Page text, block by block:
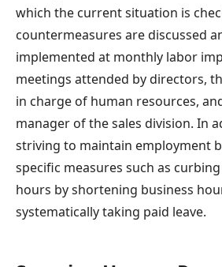
which the current situation is
countermeasures are discussed
implemented at monthly labor
meetings attended by directors,
in charge of human resources,
manager of the sales division. In
striving to maintain employment
specific measures such as
hours by shortening business
systematically taking paid leave.